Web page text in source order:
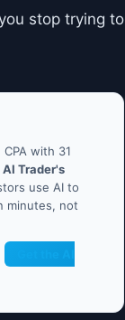
stop trying to
with 31
AI Trader's
use AI to
minutes, not